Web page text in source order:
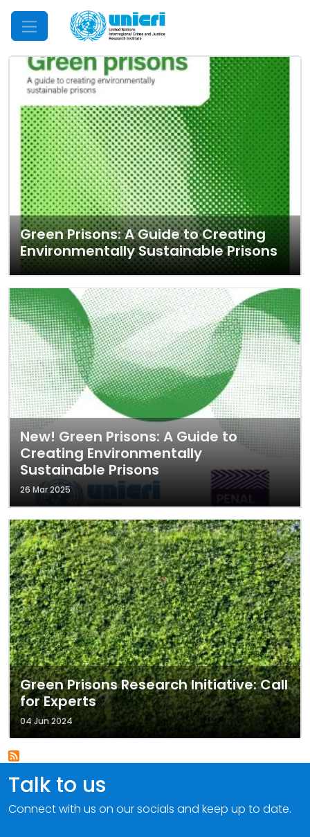
Mobile Menu
Green Prisons: A Guide to Creating
Environmentally Sustainable Prisons
New! Green Prisons: A Guide to
Creating Environmentally
Sustainable Prisons
26 Mar 2025
Green Prisons Research Initiative: Call
for Experts
04 Jun 2024
Talk to us
Connect with us on our socials and keep up to date.